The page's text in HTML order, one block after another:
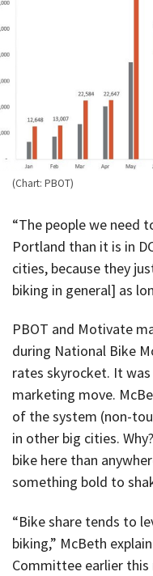
(Chart: PBOT)
“The people we need
Portland than it is in
cities, because they
biking in general] as
PBOT and Motivate
during National Bike
rates skyrocket. It
marketing move.
of the system (non-
in other big cities.
bike here than
something bold to
“Bike share tends to
biking,” McBeth
Committee earlier this